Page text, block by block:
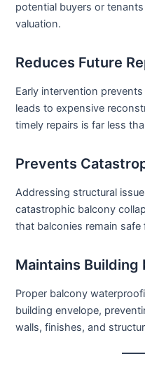
potential buyers or
valuation.
Reduces Future
Early intervention
leads to expensive
timely repairs is far less
Prevents
Addressing structural
catastrophic balcony
that balconies remain
Maintains
Proper balcony
building envelope,
walls, finishes, and